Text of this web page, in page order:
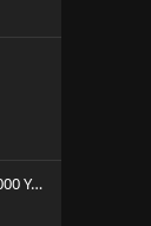
The Great Mage Returns After 4000 Years